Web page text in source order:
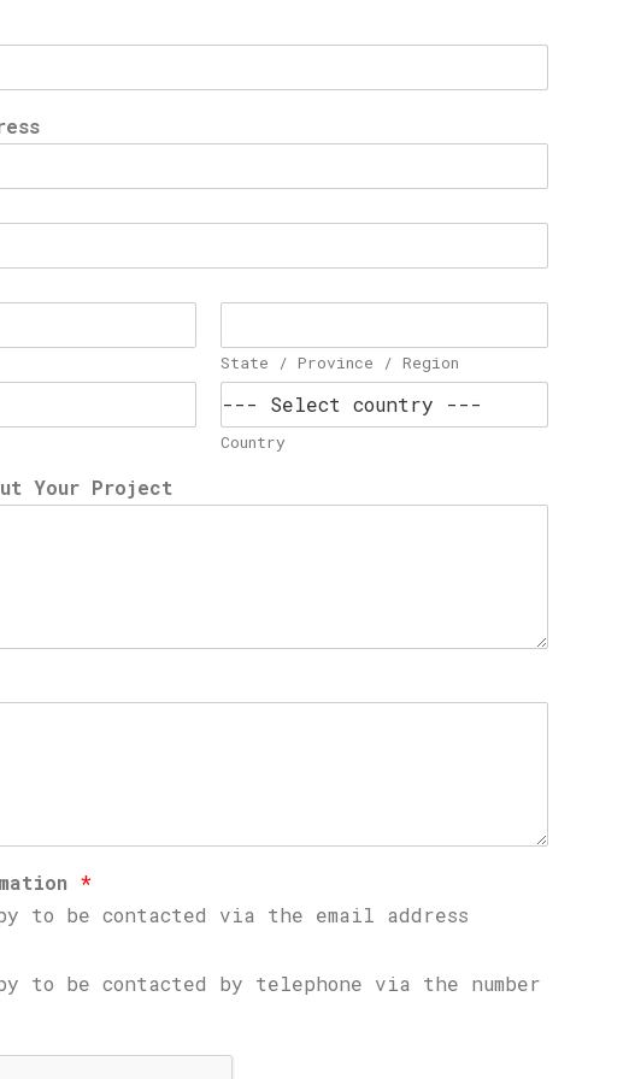
State / Province / Region
Country
Your Project
*
to be contacted via the email address
to be contacted by telephone via the number